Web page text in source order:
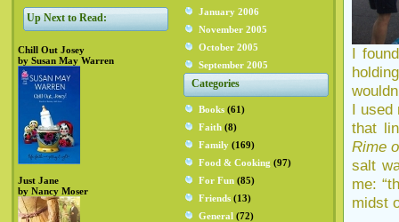
Up Next to Read:
Chill Out Josey
by Susan May Warren
Just Jane
by Nancy Moser
January 2006
November 2005
October 2005
September 2005
Categories
Books (61)
Faith (8)
Family (169)
Food & Cooking (97)
For Fun (85)
Friends (13)
General (72)
I
I
that
Rime
salt
me:
midst